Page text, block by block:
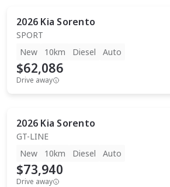
2026 Kia Sorento
SPORT
New
10km Diesel Auto
$62,086
Drive away
2026 Kia Sorento
GT-LINE
New
10km Diesel Auto
$73,940
Drive away